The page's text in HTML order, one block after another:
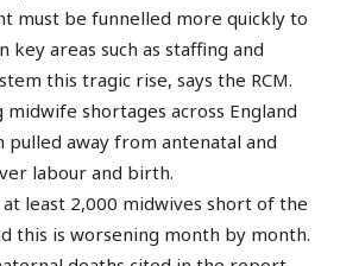
must be funnelled more quickly to
key areas such as staffing and
this tragic rise, says the RCM.
midwife shortages across England
pulled away from antenatal and
labour and birth.
least 2,000 midwives short of the
this is worsening month by month.